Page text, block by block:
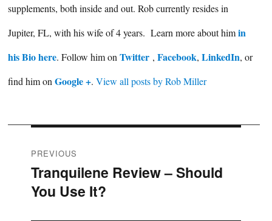
supplements, both inside and out. Rob currently resides in
Jupiter, FL, with his wife of 4 years. Learn more about himin
his Bio here. Follow him on Twitter , Facebook, LinkedIn, or
find him on Google +. View all posts by Rob Miller
Post
navigation
PREVIOUS
Previous
post:
Tranquilene Review – Should
You Use It?